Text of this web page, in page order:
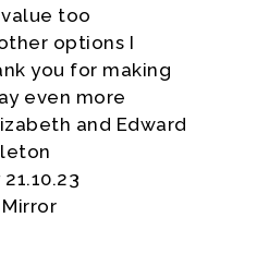
too
options I
you for making
even more
and Edward